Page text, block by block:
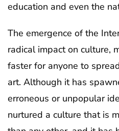
education and even the
The emergence of the
radical impact on culture,
faster for anyone to
art. Although it has
erroneous or unpopular
nurtured a culture that is